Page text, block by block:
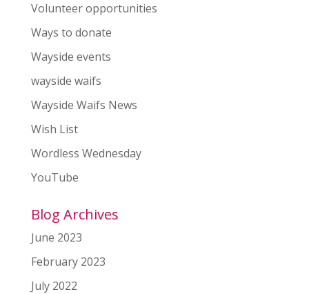
Volunteer opportunities
Ways to donate
Wayside events
wayside waifs
Wayside Waifs News
Wish List
Wordless Wednesday
YouTube
Blog Archives
June 2023
February 2023
July 2022